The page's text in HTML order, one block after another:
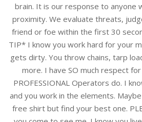
brain. It is our response to anyone
proximity. We evaluate threats,
friend or foe within the first 30
TIP* I know you work hard for your
gets dirty. You throw chains, tarp
more. I have SO much respect
PROFESSIONAL Operators do. I
and you work in the elements.
free shirt but find your best one.